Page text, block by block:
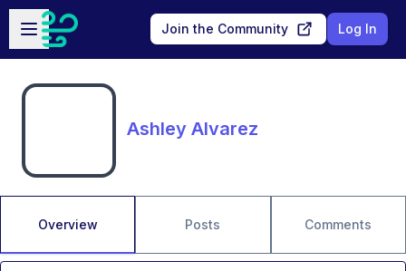
Skip to main content
Open sidebar
Join the Community Log In
Ashley Alvarez
Overview Posts Comments